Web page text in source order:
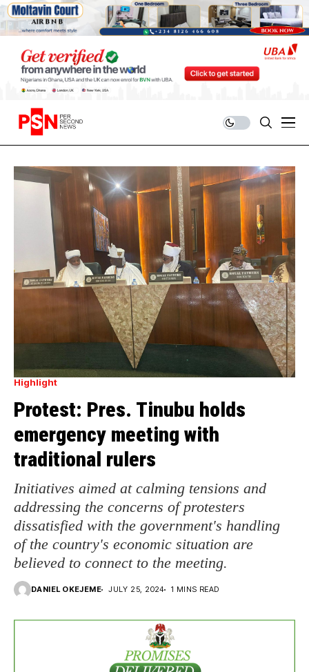
Highlight
Protest: Pres. Tinubu holds
emergency meeting with
traditional rulers
Initiatives aimed at calming tensions and
addressing the concerns of protesters
dissatisfied with the government's handling
of the country's economic situation are
believed to connect to the meeting.
DANIEL OKEJEME JULY 25, 2024 1 MINS READ